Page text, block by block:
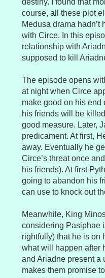
destiny. I found that
course, all these plot
Medusa drama hadn’t
with Circe. In this
relationship with
supposed to kill
The episode opens
at night when Circe
make good on his end
his friends will be
good measure. Later,
predicament. At first,
away. Eventually he
Circe’s threat once
his friends). At first
going to abandon his
can use to knock out
Meanwhile, King
considering Pasiphae
rightfully) that he is on
what will happen after
and Ariadne present a
makes them promise